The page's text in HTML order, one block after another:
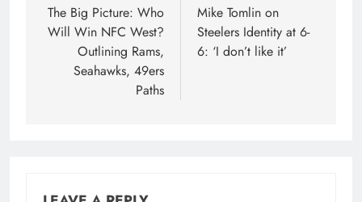
navigation
The Big Picture: Who
Will Win NFC West?
Outlining Rams,
Seahawks, 49ers
Paths
Mike Tomlin on
Steelers Identity at 6-
6: ‘I don’t like it’